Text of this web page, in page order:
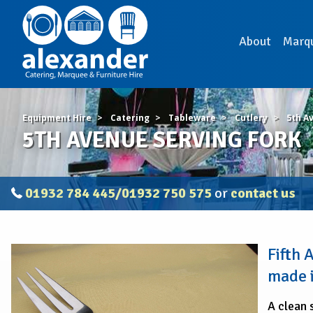
About
Equipment Hire Catering Tableware Cutlery 5th
5TH AVENUE SERVING FORK
01932 784 445/01932 750 575 orcontact us
AVENUE
SERVING
FORK
Fifth
A clean